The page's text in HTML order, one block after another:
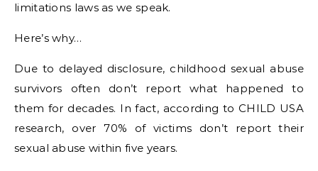
limitations laws as we speak.
Here’s why…
Due to delayed disclosure, childhood sexual abuse
survivors often don’t report what happened to
them for decades. In fact, according to CHILD USA
research, over 70% of victims don’t report their
sexual abuse within five years.